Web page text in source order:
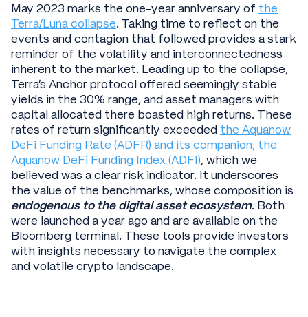
May 2023 marks the one-year anniversary of the
Terra/Luna collapse. Taking time to reflect on the
events and contagion that followed provides a stark
reminder of the volatility and interconnectedness
inherent to the market. Leading up to the collapse,
Terra's Anchor protocol offered seemingly stable
yields in the 30% range, and asset managers with
capital allocated there boasted high returns. These
rates of return significantly exceeded the Aquanow
DeFi Funding Rate (ADFR) and its companion, the
Aquanow DeFi Funding Index (ADFI), which we
believed was a clear risk indicator. It underscores
the value of the benchmarks, whose composition is
endogenous to the digital asset ecosystem. Both
were launched a year ago and are available on the
Bloomberg terminal. These tools provide investors
with insights necessary to navigate the complex
and volatile crypto landscape.